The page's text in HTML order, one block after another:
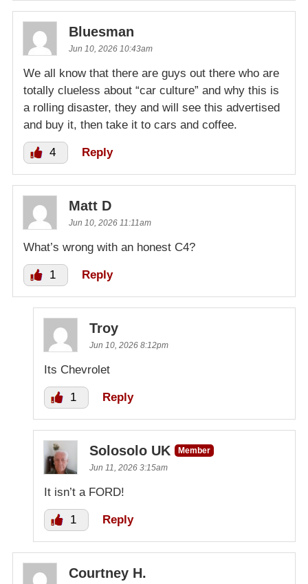
Bluesman
Jun 10, 2026 10:43am
We all know that there are guys out there who are
totally clueless about “car culture” and why this is
a rolling disaster, they and will see this advertised
and buy it, then take it to cars and coffee.
4 Reply
Matt D
Jun 10, 2026 11:11am
What’s wrong with an honest C4?
1 Reply
Troy
Jun 10, 2026 8:12pm
Its Chevrolet
1 Reply
Solosolo UK
Member
Jun 11, 2026 3:15am
It isn’t a FORD!
1 Reply
Courtney H.